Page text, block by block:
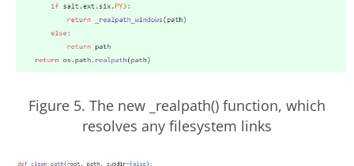
Figure 5. The new _realpath() function, which
resolves any filesystem links